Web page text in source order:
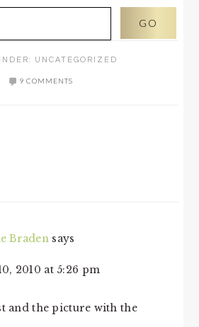
UNCATEGORIZED
9 COMMENTS
Braden says
2010 at 5:26 pm
and the picture with the